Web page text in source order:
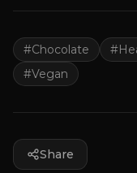
#Chocolate #
#Vegan
Share